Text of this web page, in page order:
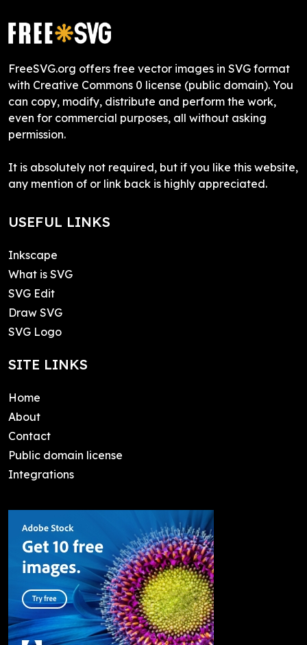
FreeSVG.org offers free vector images in SVG format
with Creative Commons 0 license (public domain). You
can copy, modify, distribute and perform the work,
even for commercial purposes, all without asking
permission.
It is absolutely not required, but if you like this website,
any mention of or link back is highly appreciated.
USEFUL LINKS
Inkscape
What is SVG
SVG Edit
Draw SVG
SVG Logo
SITE LINKS
Home
About
Contact
Public domain license
Integrations